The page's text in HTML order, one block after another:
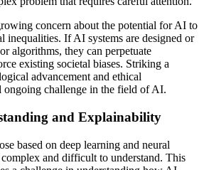
concern about the potential for AI to
inequalities. If AI systems are designed or
algorithms, they can perpetuate
existing societal biases. Striking a
advancement and ethical
ongoing challenge in the field of AI.
and Explainability
based on deep learning and neural
and difficult to understand. This